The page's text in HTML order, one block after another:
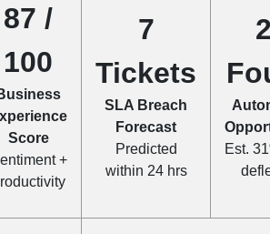
87 /
100
Score
+
7
Tickets
SLA Breach
Forecast
Predicted
within 24 hrs
Est.